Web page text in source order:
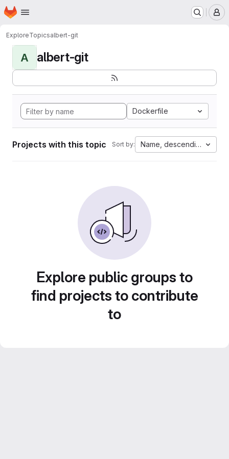
Skip to main content
Homepage
ExploreTopicsalbert-git
A albert-git
Dockerfile
Projects with this topic Sort by: Name, descending
Explore public groups to
find projects to contribute
to